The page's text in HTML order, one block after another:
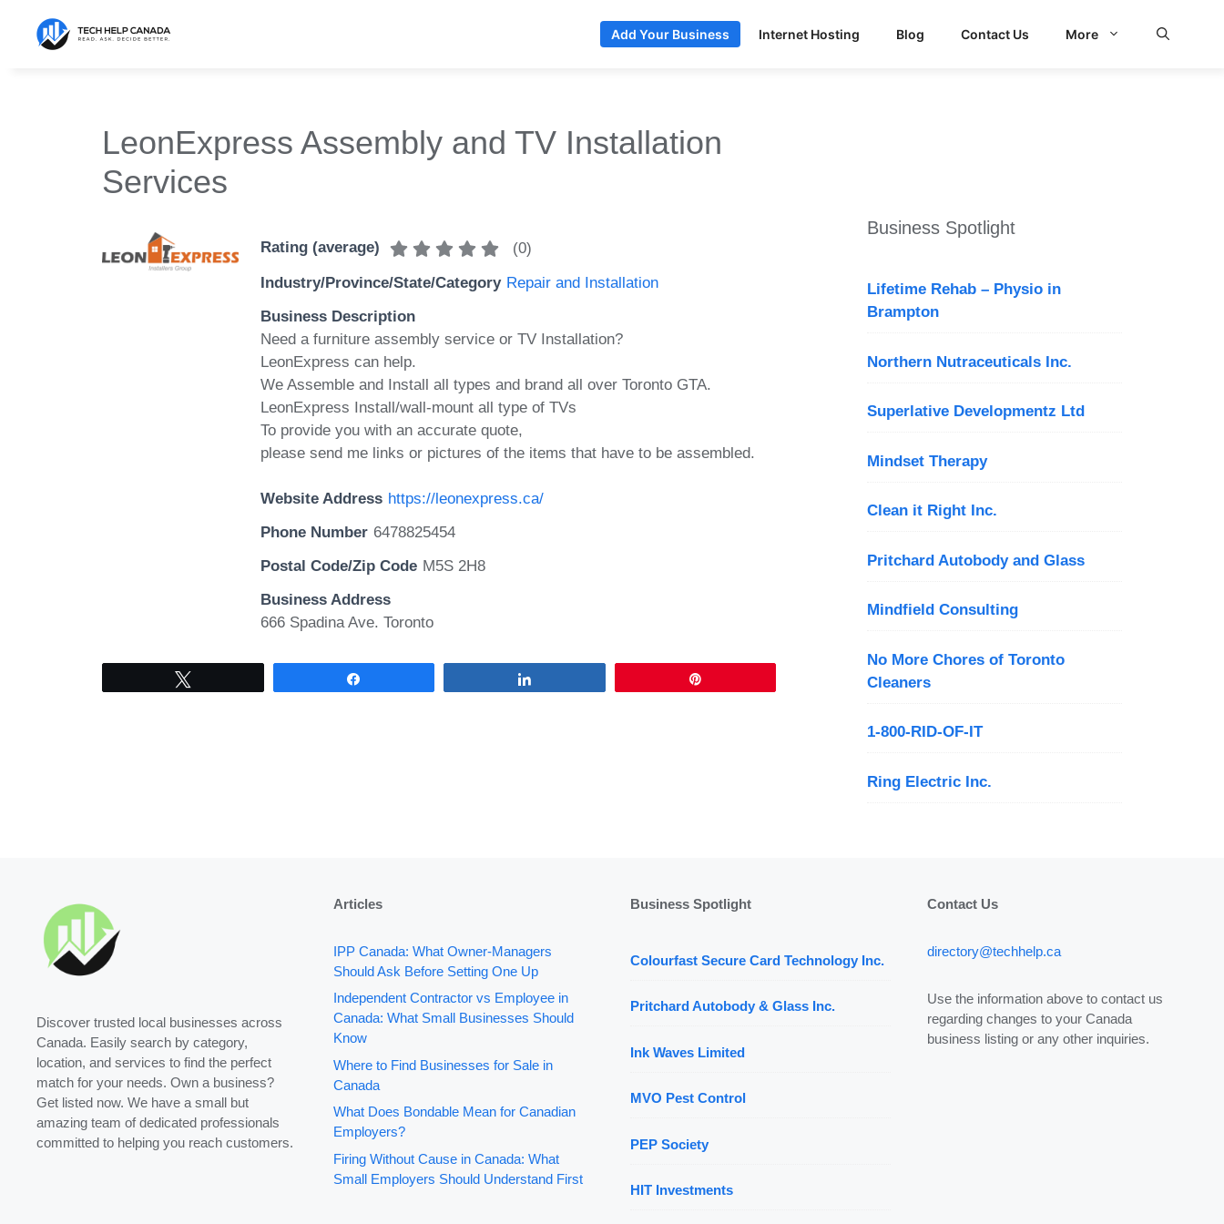
content
Add Your Business Internet Hosting Blog Contact Us More
LeonExpress Assembly and TV Installation
Services
Rating (average) (0)
Industry/Province/State/Category Repair and Installation
Business Description
Need a furniture assembly service or TV Installation?
LeonExpress can help.
We Assemble and Install all types and brand all over Toronto GTA.
LeonExpress Install/wall-mount all type of TVs
To provide you with an accurate quote,
please send me links or pictures of the items that have to be assembled.
Website Address https://leonexpress.ca/
Phone Number 6478825454
Postal Code/Zip Code M5S 2H8
Business Address
666 Spadina Ave. Toronto
Business Spotlight
Lifetime Rehab – Physio in
Brampton
Northern Nutraceuticals Inc.
Superlative Developmentz Ltd
Mindset Therapy
Clean it Right Inc.
Pritchard Autobody and Glass
Mindfield Consulting
No More Chores of Toronto
Cleaners
1-800-RID-OF-IT
Ring Electric Inc.
Discover trusted local businesses across
Canada. Easily search by category,
location, and services to find the perfect
match for your needs. Own a business?
Get listed now. We have a small but
amazing team of dedicated professionals
committed to helping you reach customers.
Articles
IPP Canada: What Owner-Managers
Should Ask Before Setting One Up
Independent Contractor vs Employee in
Canada: What Small Businesses Should
Know
Where to Find Businesses for Sale in
Canada
What Does Bondable Mean for Canadian
Employers?
Firing Without Cause in Canada: What
Small Employers Should Understand First
Business Spotlight
Colourfast Secure Card Technology Inc.
Pritchard Autobody & Glass Inc.
Ink Waves Limited
MVO Pest Control
PEP Society
HIT Investments
Contact Us
directory@techhelp.ca
Use the information above to contact us
regarding changes to your Canada
business listing or any other inquiries.